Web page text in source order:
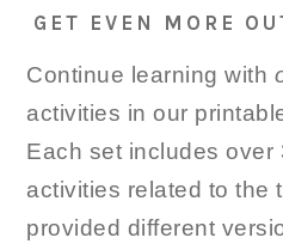
GET EVEN MORE
Continue learning with
activities in our
Each set includes over
activities related to the
provided different